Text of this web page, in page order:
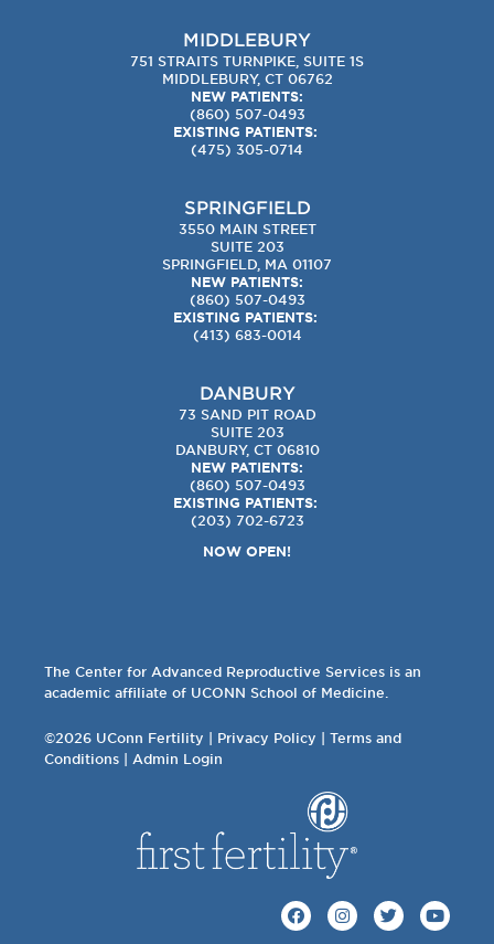
MIDDLEBURY
751 STRAITS TURNPIKE, SUITE 1S
MIDDLEBURY, CT 06762
NEW PATIENTS:
(860) 507-0493
EXISTING PATIENTS:
(475) 305-0714
SPRINGFIELD
3550 MAIN STREET
SUITE 203
SPRINGFIELD, MA 01107
NEW PATIENTS:
(860) 507-0493
EXISTING PATIENTS:
(413) 683-0014
DANBURY
73 SAND PIT ROAD
SUITE 203
DANBURY, CT 06810
NEW PATIENTS:
(860) 507-0493
EXISTING PATIENTS:
(203) 702-6723
NOW OPEN!
The Center for Advanced Reproductive Services is an
academic affiliate of UCONN School of Medicine.
©2026 UConn Fertility | Privacy Policy | Terms and
Conditions | Admin Login